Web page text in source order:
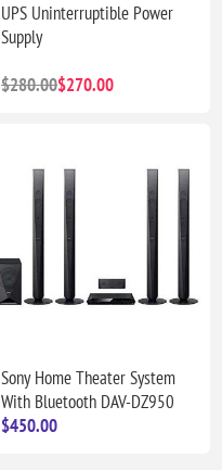
UPS Uninterruptible Power
Supply
$280.00$270.00
Sony Home Theater System
With Bluetooth DAV-DZ950
$450.00